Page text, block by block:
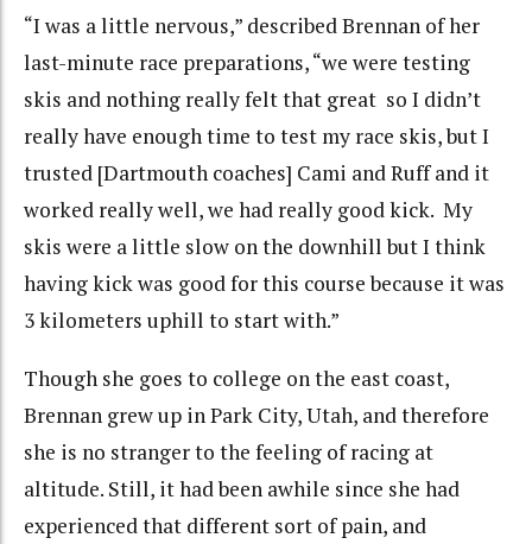
“I was a little nervous,” described Brennan of her
last-minute race preparations, “we were testing
skis and nothing really felt that great so I didn’t
really have enough time to test my race skis, but I
trusted [Dartmouth coaches] Cami and Ruff and it
worked really well, we had really good kick. My
skis were a little slow on the downhill but I think
having kick was good for this course because it was
3 kilometers uphill to start with.”
Though she goes to college on the east coast,
Brennan grew up in Park City, Utah, and therefore
she is no stranger to the feeling of racing at
altitude. Still, it had been awhile since she had
experienced that different sort of pain, and